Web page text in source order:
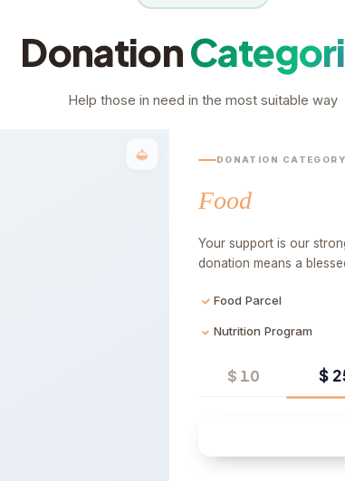
Donation
Help those in need in the most suitable way
DONATION CATEGORY
Food
Your support is our
donation means a
Food Parcel
Nutrition Program
$ 10 $